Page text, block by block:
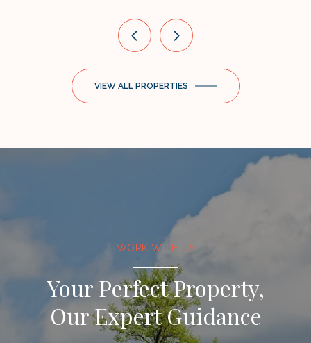
VIEW ALL PROPERTIES
WORK WITH US
Your Perfect Property,
Our Expert Guidance